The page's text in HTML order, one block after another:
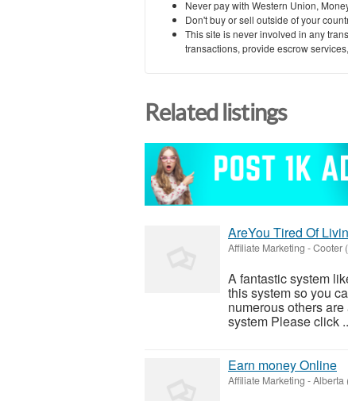
Never pay with Western Union,
Don't buy or sell outside of your
This site is never involved in any
transactions, provide escrow
Related listings
AreYou Tired Of
Affiliate Marketing -Cooter
A fantastic system
this system so you
numerous others
system Please click
Earn money Online
Affiliate Marketing -Alberta